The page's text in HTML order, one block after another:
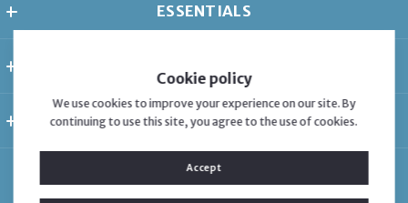
Cookie policy
We use cookies to improve your experience on our site. By
continuing to use this site, you agree to the use of cookies.
Accept
485 Brickell Ave APT 1604
Miami
33131
407-654-9992
ESSENTIALS
Listings
About
Adriana Montes
Blog
Contact
Blog
CONSUMER PROTECTION & PRIVACY
Accessibility